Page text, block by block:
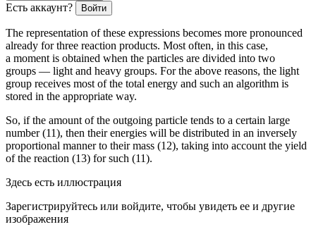
Есть аккаунт? Войти
The representation of these expressions becomes more pronounced
already for three reaction products. Most often, in this case,
a moment is obtained when the particles are divided into two
groups — light and heavy groups. For the above reasons, the light
group receives most of the total energy and such an algorithm is
stored in the appropriate way.
So, if the amount of the outgoing particle tends to a certain large
number (11), then their energies will be distributed in an inversely
proportional manner to their mass (12), taking into account the yield
of the reaction (13) for such (11).
Здесь есть иллюстрация
Зарегистрируйтесь или войдите, чтобы увидеть ее и другие
изображения